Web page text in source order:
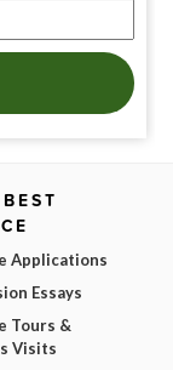
Applications
Essays
Tours &
Visits